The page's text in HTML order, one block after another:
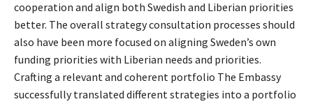
cooperation and align both Swedish and Liberian priorities
better. The overall strategy consultation processes should
also have been more focused on aligning Sweden’s own
funding priorities with Liberian needs and priorities.
Crafting a relevant and coherent portfolio The Embassy
successfully translated different strategies into a portfolio